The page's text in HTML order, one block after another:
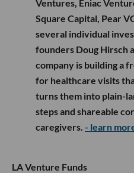
Ventures, Eniac
Square Capital, Pear
several individual
founders Doug Hirsch
company is building a
for healthcare visits
turns them into plain-
steps and shareable
caregivers. - learn
LA Venture Funds